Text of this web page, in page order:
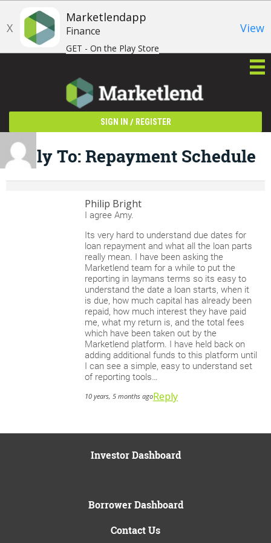
X
Marketlendapp
Finance
GET - On the Play Store
View
SIGN IN / REGISTER
Reply To: Repayment Schedule
Philip Bright
I agree Amy.
Its very hard to understand due dates for
loan repayment and what all the loan parts
really mean. I have been asking the
Marketlend team for a while to put the
reporting in laymans terms so its easy to
understand the date a loan starts, when it
is due, how much capital has already been
repaid, how much interest they have paid
me, what my return is, and the total fees
which have been taken out by the
Marketlend platform. I have held back on
adding additional funds to this platform until
I can see a simple, easy to understand set
of reporting tools…
10 years, 5 months agoReply
Investor Dashboard
Borrower Dashboard
Contact Us